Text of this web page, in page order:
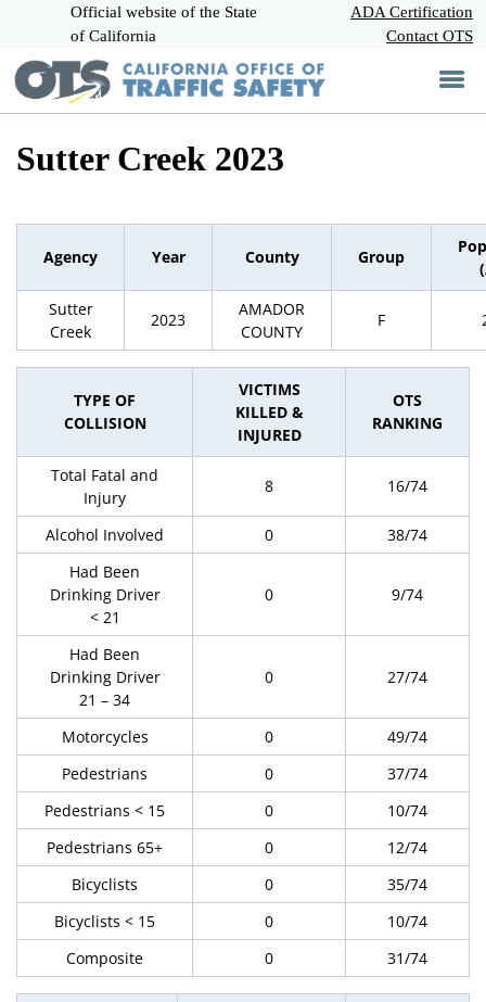
Skip
Content
Official website of the State
of California
ADA Certification
Contact OTS
Sutter Creek 2023
Agency Year County Group
Sutter
Creek
2023
AMADOR
COUNTY
F
TYPE OF
COLLISION
VICTIMS
KILLED &
INJURED
OTS
RANKING
Total Fatal and
Injury
8 16/74
Alcohol Involved 0
38/74
Had Been
Drinking Driver
< 21
0 9/74
Had Been
Drinking Driver
21 – 34
0 27/74
Motorcycles 0
49/74
Pedestrians
0
37/74
Pedestrians < 15
0
10/74
Pedestrians 65+
0
12/74
Bicyclists
0
35/74
Bicyclists < 15
0
10/74
Composite
0 31/74